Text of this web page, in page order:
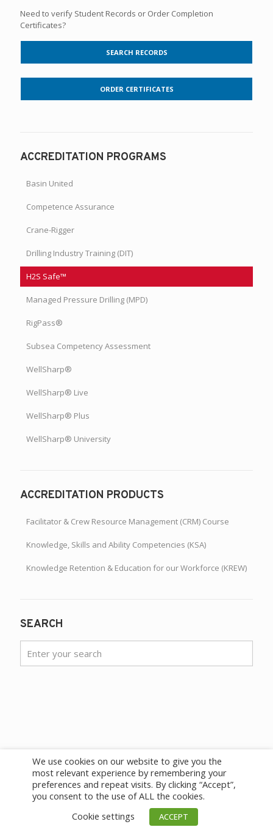
Need to verify Student Records or Order Completion
Certificates?
SEARCH RECORDS
ORDER CERTIFICATES
ACCREDITATION PROGRAMS
Basin United
Competence Assurance
Crane-Rigger
Drilling Industry Training (DIT)
H2S Safe™
Managed Pressure Drilling (MPD)
RigPass®
Subsea Competency Assessment
WellSharp®
WellSharp® Live
WellSharp® Plus
WellSharp® University
ACCREDITATION PRODUCTS
Facilitator & Crew Resource Management (CRM) Course
Knowledge, Skills and Ability Competencies (KSA)
Knowledge Retention & Education for our Workforce (KREW)
SEARCH
HEADQUARTERS
We use cookies on our website to give you the
most relevant experience by remembering your
preferences and repeat visits. By clicking “Accept”,
you consent to the use of ALL the cookies.
Cookie settings
ACCEPT